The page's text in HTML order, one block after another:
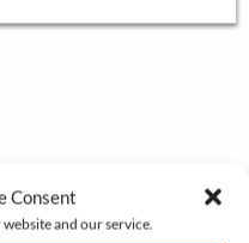
Consent
and our service.